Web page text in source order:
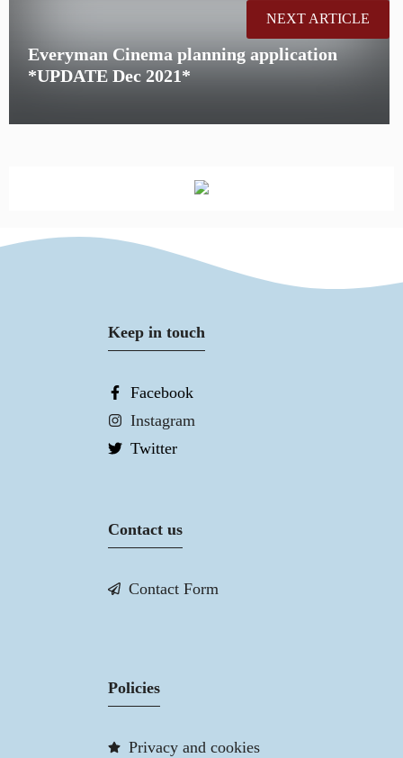
Everyman Cinema planning application
*UPDATE Dec 2021*
NEXT ARTICLE
Keep in touch
Facebook
Instagram
Twitter
Contact us
Contact Form
Policies
Privacy and cookies